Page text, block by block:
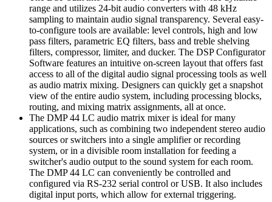
range and utilizes 24-bit audio converters with 48 kHz
sampling to maintain audio signal transparency. Several easy-
to-configure tools are available: level controls, high and low
pass filters, parametric EQ filters, bass and treble shelving
filters, compressor, limiter, and ducker. The DSP Configurator
Software features an intuitive on-screen layout that offers fast
access to all of the digital audio signal processing tools as well
as audio matrix mixing. Designers can quickly get a snapshot
view of the entire audio system, including processing blocks,
routing, and mixing matrix assignments, all at once.
The DMP 44 LC audio matrix mixer is ideal for many
applications, such as combining two independent stereo audio
sources or switchers into a single amplifier or recording
system, or in a divisible room installation for feeding a
switcher's audio output to the sound system for each room.
The DMP 44 LC can conveniently be controlled and
configured via RS-232 serial control or USB. It also includes
digital input ports, which allow for external triggering.